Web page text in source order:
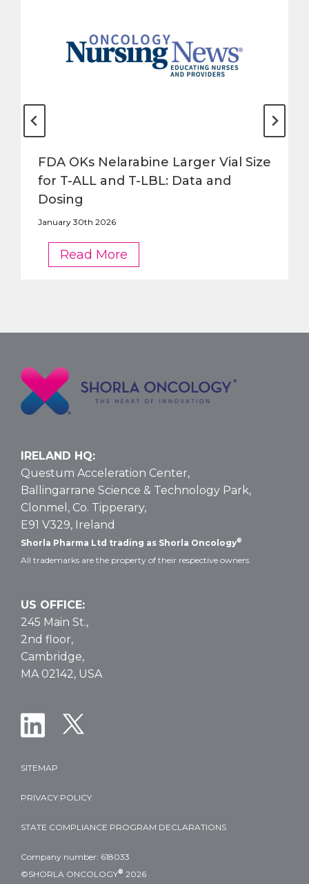
FDA OKs Nelarabine Larger Vial Size
for T-ALL and T-LBL: Data and
Dosing
January 30th 2026
Read More
OKs
Size
ALL
and
and
Dosing
IRELAND HQ:
Questum Acceleration Center,
Ballingarrane Science & Technology Park,
Clonmel, Co. Tipperary,
E91 V329, Ireland
Shorla Pharma Ltd trading as Shorla Oncology®
All trademarks are the property of their respective owners.
US OFFICE:
245 Main St.,
2nd floor,
Cambridge,
MA 02142, USA
SITEMAP
PRIVACY POLICY
STATE COMPLIANCE PROGRAM DECLARATIONS
Company number: 618033
©SHORLA ONCOLOGY® 2026